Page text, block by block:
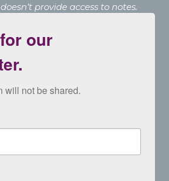
provide access to notes.
our
will not be shared.